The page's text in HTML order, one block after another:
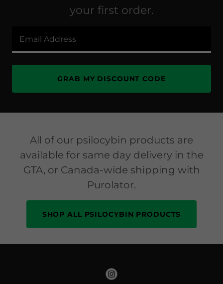
your first order.
Email Address
GRAB MY DISCOUNT CODE
All of our psilocybin products are
available for same day delivery in the
GTA, or Canada-wide shipping with
Purolator.
SHOP ALL PSILOCYBIN PRODUCTS